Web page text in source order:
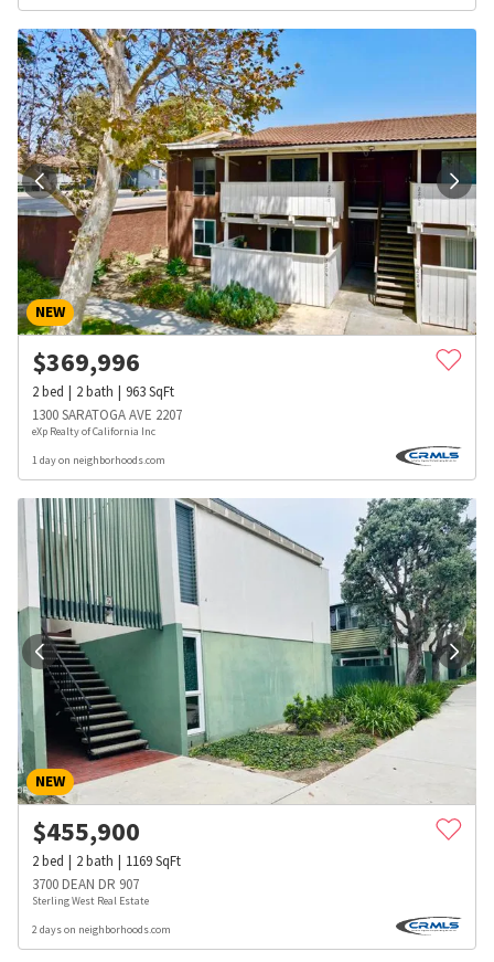
NEW
$369,996
2bed 2bath 963SqFt
1300 SARATOGA AVE 2207
eXp Realty of California Inc
1 day on neighborhoods.com
NEW
$455,900
2bed 2bath 1169SqFt
3700 DEAN DR 907
Sterling West Real Estate
2 days on neighborhoods.com